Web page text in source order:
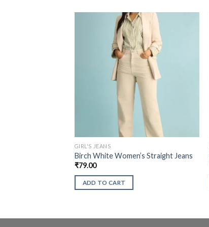
GIRL'S JEANS
Birch White Women’s Straight Jeans
₹79.00
ADD TO CART